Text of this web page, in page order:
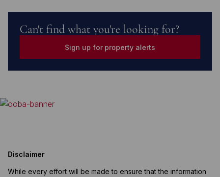
Can't find what you're looking for?
Sign up for property alerts
Disclaimer
While every effort will be made to ensure that the information